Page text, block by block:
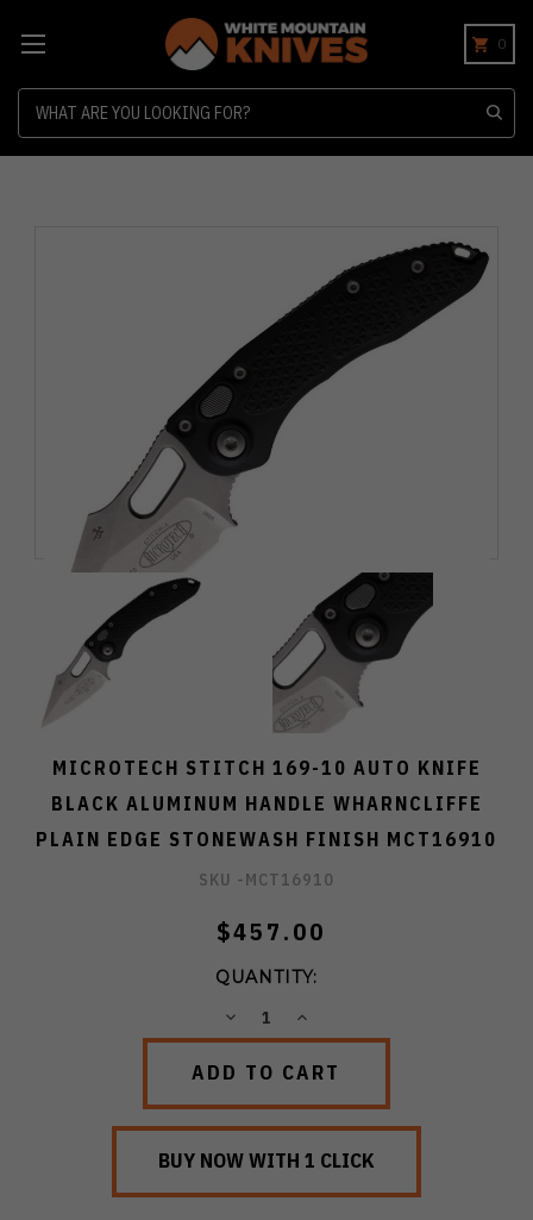
0
MICROTECH STITCH 169-10 AUTO KNIFE
BLACK ALUMINUM HANDLE WHARNCLIFFE
PLAIN EDGE STONEWASH FINISH MCT16910
SKU -MCT16910
$457.00
QUANTITY:
DECREASEINCREASE